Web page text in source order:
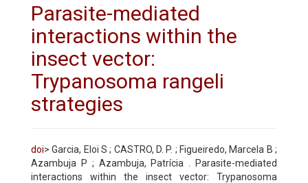
Parasite-mediated
interactions within the
insect vector:
Trypanosoma rangeli
strategies
doi> Garcia, Eloi S ; CASTRO, D. P. ; Figueiredo, Marcela B ;
Azambuja P ; Azambuja, Patrícia . Parasite-mediated
interactions within the insect vector: Trypanosoma